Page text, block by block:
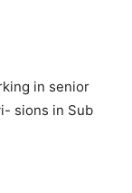
in senior
sions in Sub